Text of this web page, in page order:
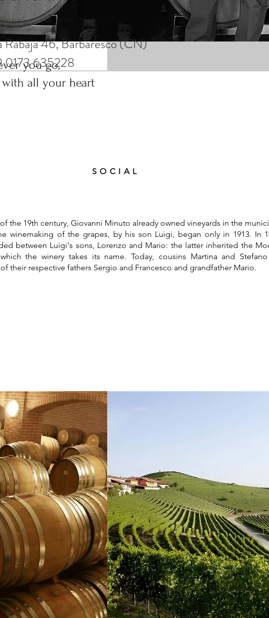
with all your heart
you go,
all your heart
Rabajà 46, Barbaresco (CN)
0173 635228
SOCIAL
the 19th century, Giovanni Minuto already owned vineyards in the
winemaking of the grapes, by his son Luigi, began only in 1913. In
between Luigi's sons, Lorenzo and Mario: the latter inherited the
the winery takes its name. Today, cousins Martina and
their respective fathers Sergio and Francesco and grandfather Mario.